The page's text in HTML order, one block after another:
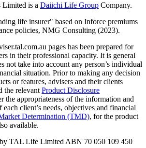
is a Daiichi Life Group Company.
life insurer" based on Inforce premiums
policies, NMG Consulting (2023).
pages has been prepared for
in their professional capacity. It is general
not take into account any person’s individual
situation. Prior to making any decision
or features, advisers and their clients
the relevant Product Disclosure
the appropriateness of the information and
client’s needs, objectives and financial
Determination (TMD), for the product
available.
TAL Life Limited ABN 70 050 109 450